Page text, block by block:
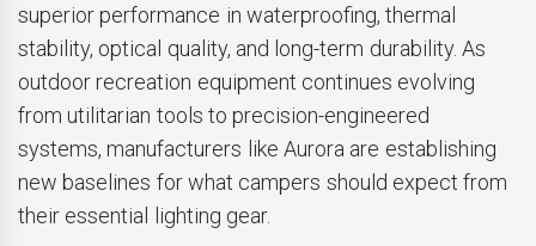
superior performance in waterproofing, thermal
stability, optical quality, and long-term durability. As
outdoor recreation equipment continues evolving
from utilitarian tools to precision-engineered
systems, manufacturers like Aurora are establishing
new baselines for what campers should expect from
their essential lighting gear.